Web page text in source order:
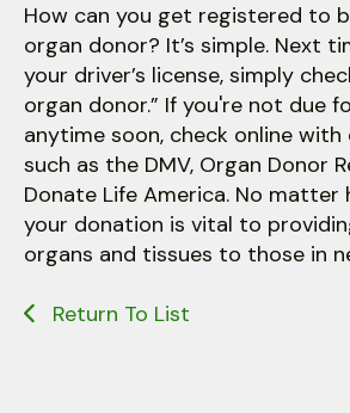
How can you get registered to
organ donor? It’s simple. Next
your driver’s license, simply
organ donor.” If you're not due
anytime soon, check online
such as the DMV, Organ Donor
Donate Life America. No matter
your donation is vital to
organs and tissues to those in
Return To List